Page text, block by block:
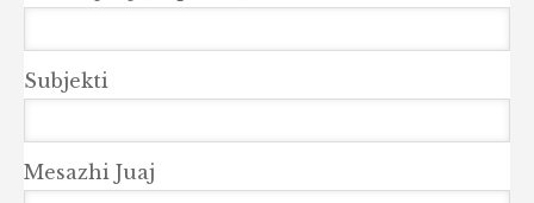
Subjekti
Mesazhi Juaj